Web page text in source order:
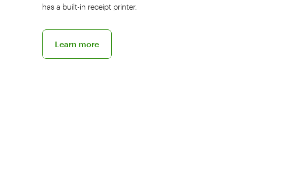
has a built-in receipt printer.
Learn more
Discover the Flex Pocket POS